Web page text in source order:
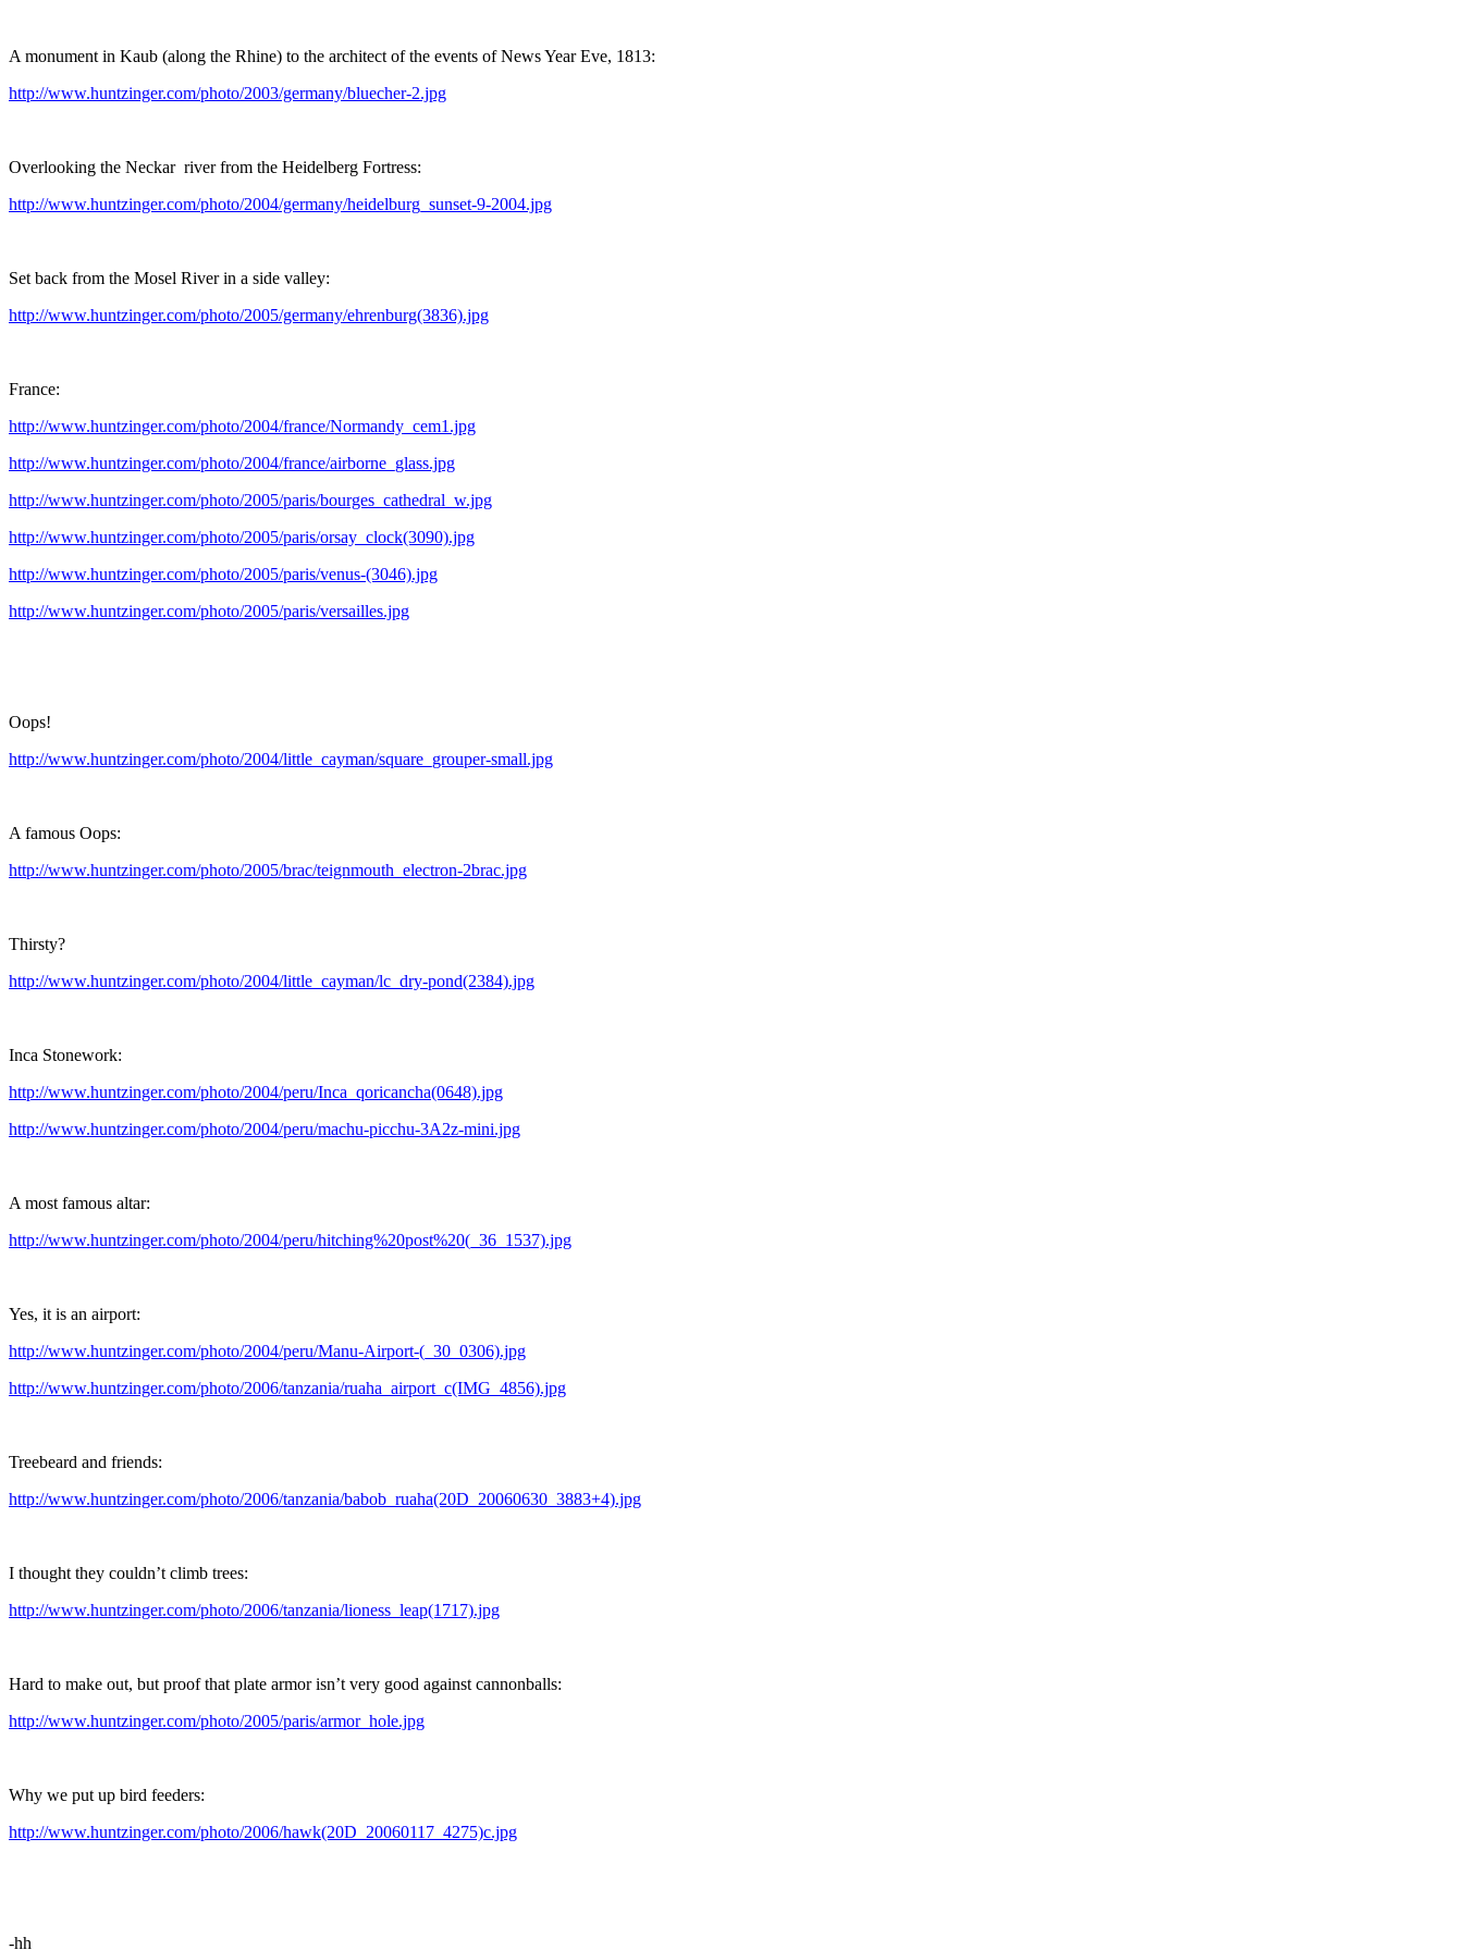
A monument in Kaub (along the Rhine) to the architect of the events of News Year Eve, 1813:
http://www.huntzinger.com/photo/2003/germany/bluecher-2.jpg
Overlooking the Neckar river from the Heidelberg Fortress:
http://www.huntzinger.com/photo/2004/germany/heidelburg_sunset-9-2004.jpg
Set back from the Mosel River in a side valley:
http://www.huntzinger.com/photo/2005/germany/ehrenburg(3836).jpg
France:
http://www.huntzinger.com/photo/2004/france/Normandy_cem1.jpg
http://www.huntzinger.com/photo/2004/france/airborne_glass.jpg
http://www.huntzinger.com/photo/2005/paris/bourges_cathedral_w.jpg
http://www.huntzinger.com/photo/2005/paris/orsay_clock(3090).jpg
http://www.huntzinger.com/photo/2005/paris/venus-(3046).jpg
http://www.huntzinger.com/photo/2005/paris/versailles.jpg
Oops!
http://www.huntzinger.com/photo/2004/little_cayman/square_grouper-small.jpg
A famous Oops:
http://www.huntzinger.com/photo/2005/brac/teignmouth_electron-2brac.jpg
Thirsty?
http://www.huntzinger.com/photo/2004/little_cayman/lc_dry-pond(2384).jpg
Inca Stonework:
http://www.huntzinger.com/photo/2004/peru/Inca_qoricancha(0648).jpg
http://www.huntzinger.com/photo/2004/peru/machu-picchu-3A2z-mini.jpg
A most famous altar:
http://www.huntzinger.com/photo/2004/peru/hitching%20post%20(_36_1537).jpg
Yes, it is an airport:
http://www.huntzinger.com/photo/2004/peru/Manu-Airport-(_30_0306).jpg
http://www.huntzinger.com/photo/2006/tanzania/ruaha_airport_c(IMG_4856).jpg
Treebeard and friends:
http://www.huntzinger.com/photo/2006/tanzania/babob_ruaha(20D_20060630_3883+4).jpg
I thought they couldn’t climb trees:
http://www.huntzinger.com/photo/2006/tanzania/lioness_leap(1717).jpg
Hard to make out, but proof that plate armor isn’t very good against cannonballs:
http://www.huntzinger.com/photo/2005/paris/armor_hole.jpg
Why we put up bird feeders:
http://www.huntzinger.com/photo/2006/hawk(20D_20060117_4275)c.jpg
-hh